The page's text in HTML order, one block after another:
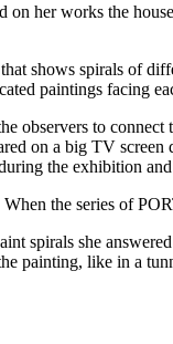
her works the
shows spirals of
paintings facing
observers to
on a big TV
the exhibition
the series of
spirals she
painting, like in a